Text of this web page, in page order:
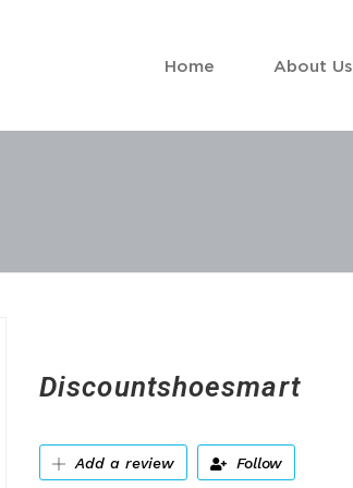
Home About Us
Discountshoesmart
Add a review Follow